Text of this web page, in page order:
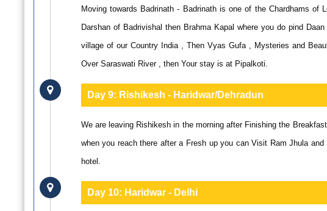
Moving towards Badrinath - Badrinath is one of the Chardhams of
Darshan of Badrivishal then Brahma Kapal where you do pind
village of our Country India , Then Vyas Gufa , Mysteries and
Over Saraswati River , then Your stay is at Pipalkoti.
Day 9: Rishikesh - Haridwar/Dehradun
We are leaving Rishikesh in the morning after Finishing the
when you reach there after a Fresh up you can Visit Ram Jhula
hotel.
Day 10: Haridwar - Delhi